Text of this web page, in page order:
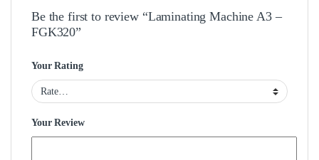
Be the first to review “Laminating Machine A3 –
FGK320”
Your Rating
Your Review